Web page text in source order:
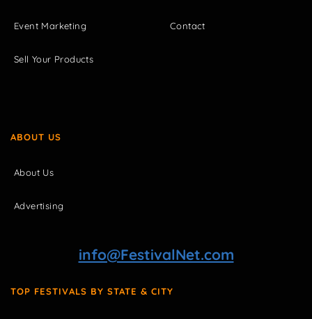
Event Marketing
Sell Your Products
Contact
ABOUT US
About Us
Advertising
info@FestivalNet.com
TOP FESTIVALS BY STATE & CITY